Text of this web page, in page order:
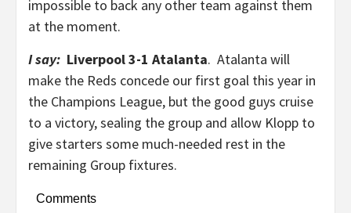
impossible to back any other team against them
at the moment.
I say: Liverpool 3-1 Atalanta. Atalanta will
make the Reds concede our first goal this year in
the Champions League, but the good guys cruise
to a victory, sealing the group and allow Klopp to
give starters some much-needed rest in the
remaining Group fixtures.
Comments